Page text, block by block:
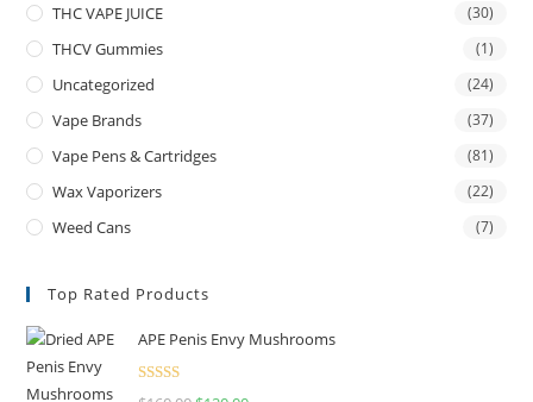
THC VAPE JUICE (30)
THCV Gummies (1)
Uncategorized (24)
Vape Brands (37)
Vape Pens & Cartridges (81)
Wax Vaporizers (22)
Weed Cans (7)
Top Rated Products
APE Penis Envy Mushrooms
Rated4.67